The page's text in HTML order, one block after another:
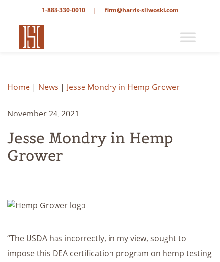
1-888-330-0010 | firm@harris-sliwoski.com
Home | News | Jesse Mondry in Hemp Grower
November 24, 2021
Jesse Mondry in Hemp
Grower
“The USDA has incorrectly, in my view, sought to
impose this DEA certification program on hemp testing